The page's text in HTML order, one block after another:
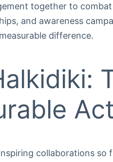
together to
and awareness
difference.
collaborations so